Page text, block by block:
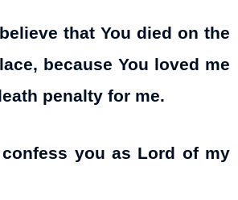
that You died on the
because You loved me
penalty for me.
you as Lord of my